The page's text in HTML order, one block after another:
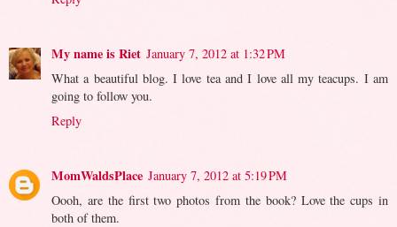
My name is Riet January 7, 2012 at 1:32 PM
What a beautiful blog. I love tea and I love all my teacups. I am
going to follow you.
Reply
MomWaldsPlace January 7, 2012 at 5:19 PM
Oooh, are the first two photos from the book? Love the cups in
both of them.